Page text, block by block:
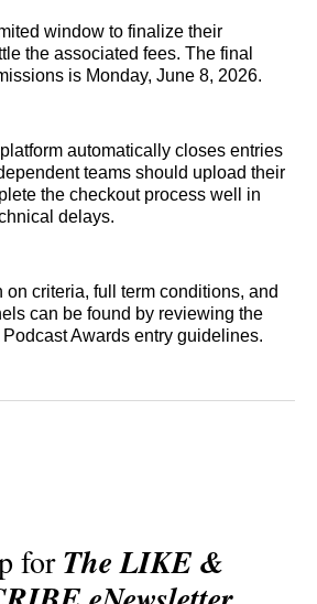
window to finalize their
the associated fees. The final
is Monday, June 8, 2026.
automatically closes entries
teams should upload their
the checkout process well in
delays.
on criteria, full term conditions, and
can be found by reviewing the
Awards entry guidelines.
forThe LIKE &